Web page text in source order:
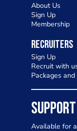
About Us
Sign Up
Membership
Recruiters
Sign Up
Recruit with
Packages and
Available for